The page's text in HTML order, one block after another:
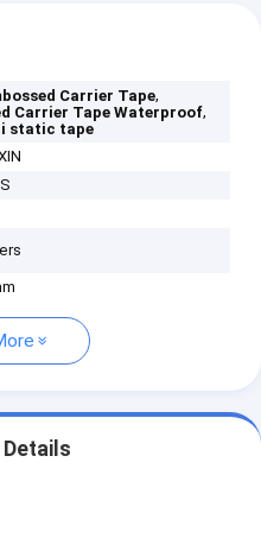
Carrier Tape,
Carrier Tape Waterproof,
static tape